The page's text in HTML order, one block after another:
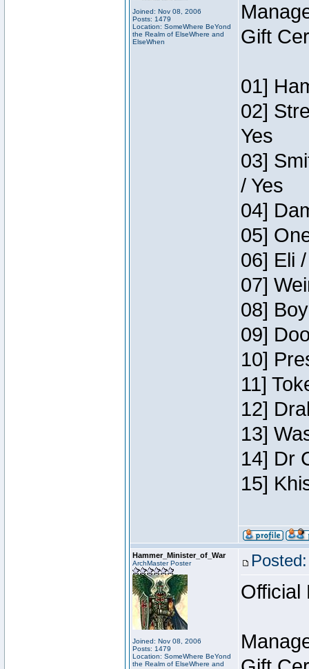
Joined: Nov 08, 2006
Posts: 1479
Location: SomeWhere BeYond
the Realm of ElseWhere and
ElseWhen
Gift
01]
02]
Yes
03]
/ Yes
04]
05]
06] Eli
07]
08]
09]
10]
11]
12]
13]
14] Dr
15]
Hammer_Minister_of_War
ArchMaster Poster
Joined: Nov 08, 2006
Posts: 1479
Location: SomeWhere BeYond
the Realm of ElseWhere and
Official